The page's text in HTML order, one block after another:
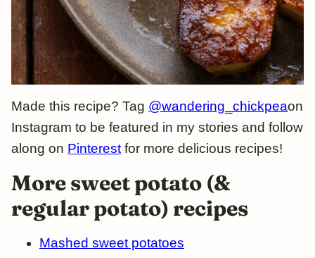
Made this recipe? Tag @wandering_chickpeaon
Instagram to be featured in my stories and follow
along on Pinterestfor more delicious recipes!
More sweet potato (&
regular potato) recipes
Mashed sweet potatoes